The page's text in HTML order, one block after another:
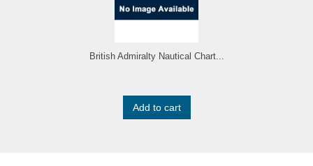
British Admiralty Nautical Chart...
Add to cart